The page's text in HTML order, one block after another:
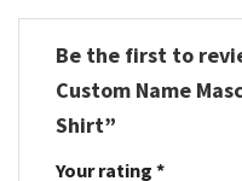
Be the first to
Custom Name
Shirt”
Your rating *